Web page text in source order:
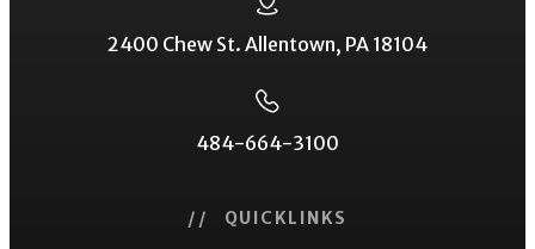
2400 Chew St. Allentown, PA 18104
484-664-3100
// QUICKLINKS